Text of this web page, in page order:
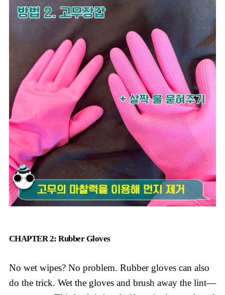
CHAPTER 2: Rubber Gloves
No wet wipes? No problem. Rubber gloves can also
do the trick. Wet the gloves and brush away the lint—